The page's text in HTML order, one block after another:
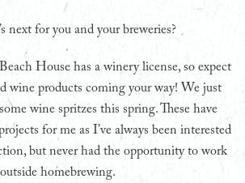
next for you and your breweries?
House has a winery license, so expect
wine products coming your way! We just
wine spritzes this spring. These have
for me as I’ve always been interested
but never had the opportunity to work
homebrewing.